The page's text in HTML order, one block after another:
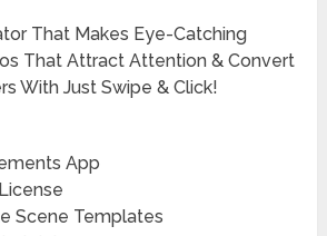
That Makes Eye-Catching
That Attract Attention & Convert
With Just Swipe & Click!
App
Scene Templates